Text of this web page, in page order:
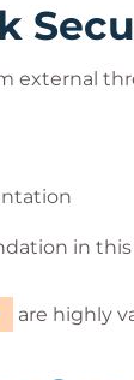
external
in this
are highly